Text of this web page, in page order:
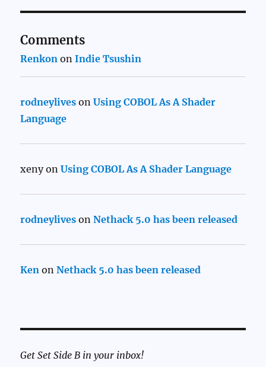
Comments
Renkon onIndie Tsushin
rodneylives onUsing COBOL As A Shader
Language
xenyonUsing COBOL As A Shader Language
rodneylives onNethack 5.0 has been released
Ken onNethack 5.0 has been released
Get Set Side B in your inbox!